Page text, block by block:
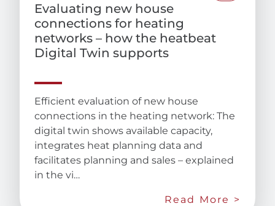
Evaluating new house
connections for heating
networks – how the heatbeat
Digital Twin supports
Efficient evaluation of new house
connections in the heating network: The
digital twin shows available capacity,
integrates heat planning data and
facilitates planning and sales – explained
in the vi…
Read More >